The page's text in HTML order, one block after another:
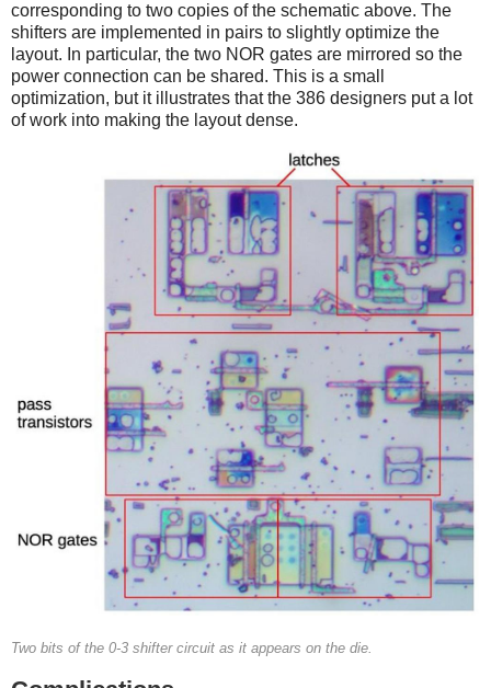
corresponding to two copies of the schematic above. The
shifters are implemented in pairs to slightly optimize the
layout. In particular, the two NOR gates are mirrored so the
power connection can be shared. This is a small
optimization, but it illustrates that the 386 designers put a lot
of work into making the layout dense.
Two bits of the 0-3 shifter circuit as it appears on the die.